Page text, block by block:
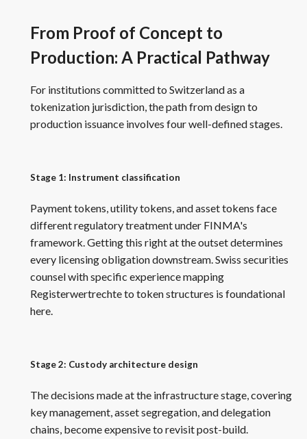
From Proof of Concept to
Production: A Practical Pathway
For institutions committed to Switzerland as a
tokenization jurisdiction, the path from design to
production issuance involves four well-defined stages.
Stage 1: Instrument classification
Payment tokens, utility tokens, and asset tokens face
different regulatory treatment under FINMA's
framework. Getting this right at the outset determines
every licensing obligation downstream. Swiss securities
counsel with specific experience mapping
Registerwertrechte to token structures is foundational
here.
Stage 2: Custody architecture design
The decisions made at the infrastructure stage, covering
key management, asset segregation, and delegation
chains, become expensive to revisit post-build.